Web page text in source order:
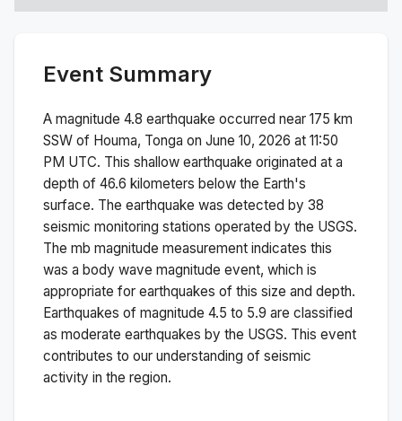
Event Summary
A magnitude 4.8 earthquake occurred near 175 km
SSW of Houma, Tonga on June 10, 2026 at 11:50
PM UTC. This shallow earthquake originated at a
depth of 46.6 kilometers below the Earth's
surface. The earthquake was detected by 38
seismic monitoring stations operated by the USGS.
The mb magnitude measurement indicates this
was a body wave magnitude event, which is
appropriate for earthquakes of this size and depth.
Earthquakes of magnitude 4.5 to 5.9 are classified
as moderate earthquakes by the USGS. This event
contributes to our understanding of seismic
activity in the region.